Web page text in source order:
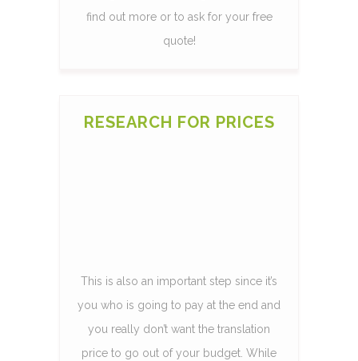
find out more or to ask for your free
quote!
RESEARCH FOR PRICES
This is also an important step since it’s
you who is going to pay at the end and
you really don’t want the translation
price to go out of your budget. While